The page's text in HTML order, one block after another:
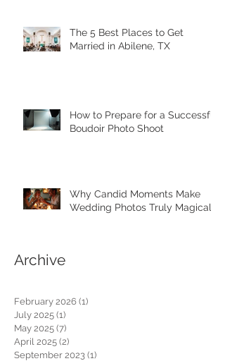
The 5 Best Places to Get
Married in Abilene, TX
How to Prepare for a Successful
Boudoir Photo Shoot
Why Candid Moments Make
Wedding Photos Truly Magical
Archive
February 2026 (1)
July 2025 (1)
May 2025 (7)
April 2025 (2)
September 2023 (1)